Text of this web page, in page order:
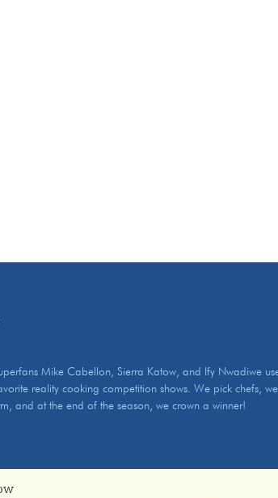
Mike Cabellon, Sierra Katow, and Ify Nwadiwe
reality cooking competition shows. We pick chefs,
and at the end of the season, we crown a winner!